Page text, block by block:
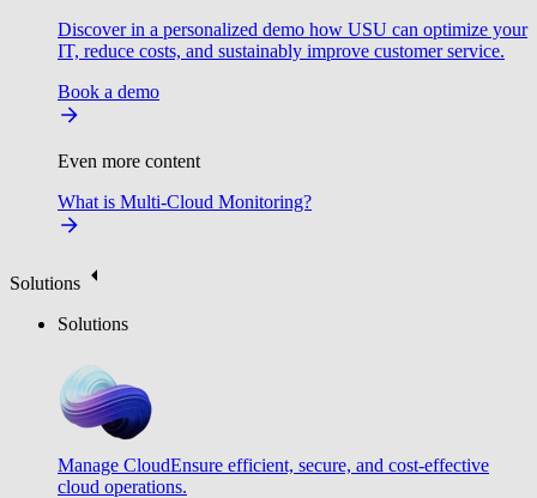
Discover in a personalized demo how USU can optimize your
IT, reduce costs, and sustainably improve customer service.
Book a demo
Even more content
What is Multi-Cloud Monitoring?
Solutions
Solutions
Manage CloudEnsure efficient, secure, and cost-effective
cloud operations.